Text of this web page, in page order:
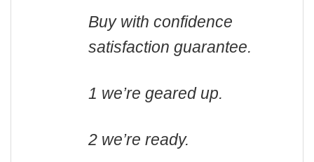
Buy with confidence
satisfaction guarantee.
1 we’re geared up.
2 we’re ready.